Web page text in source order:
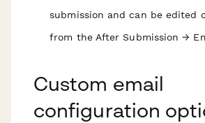
submission and can be edited
from the After Submission →
Custom email
configuration